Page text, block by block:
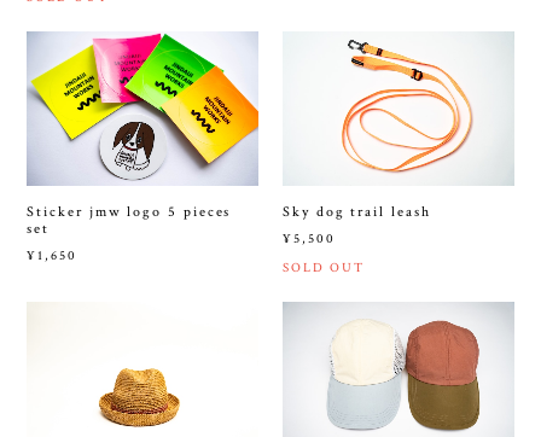
Sticker jmw logo 5 pieces
set
¥1,650
Sky dog trail leash
¥5,500
SOLD OUT